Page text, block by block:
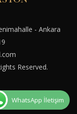
- Ankara
Reserved.
WhatsApp İletişim